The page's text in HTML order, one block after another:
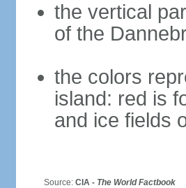
the vertical
of the
the colors
island: red is
and ice fields
Source: CIA - The World Factbook